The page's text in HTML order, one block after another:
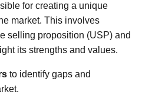
for creating a unique
market. This involves
selling proposition (USP) and
its strengths and values.
to identify gaps and